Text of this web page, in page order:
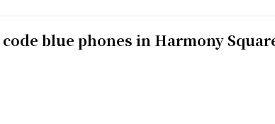
blue phones in Harmony